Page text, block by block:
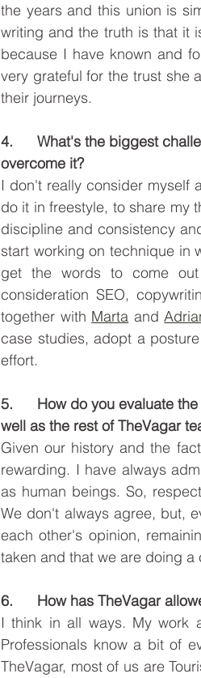
the years and this union is
writing and the truth is that it
because I have known and
very grateful for the trust she
their journeys.
4.      What's the biggest
overcome it?
I don't really consider myself
do it in freestyle, to share my
discipline and consistency
start working on technique in
get the words to come
consideration SEO,
together with Marta and
case studies, adopt a
effort.
5.      How do you evaluate
well as the rest of TheVagar
Given our history and the
rewarding. I have always
as human beings. So,
We don't always agree, but,
each other's opinion,
taken and that we are doing a
6.      How has TheVagar
I think in all ways. My work
Professionals know a bit of
TheVagar, most of us are